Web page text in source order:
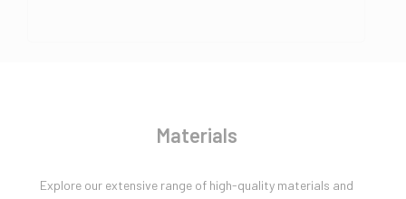
Materials
Explore our extensive range of high-quality materials and